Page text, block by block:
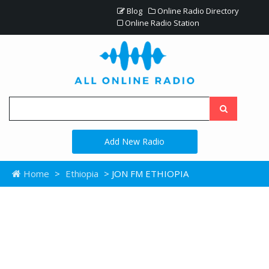
Blog
Online Radio Directory
Online Radio Station
Add New Radio
Home > Ethiopia > JON FM ETHIOPIA